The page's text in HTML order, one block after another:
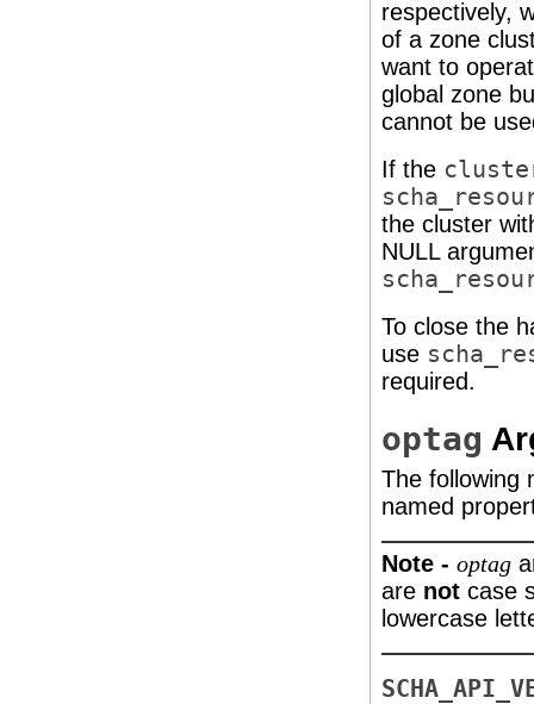
respectively,
of a zone
want to
global zone
cannot be
If the
the cluster
NULL
To close the
use
required.
optag
The following
named
Note - optag
are not case
lowercase